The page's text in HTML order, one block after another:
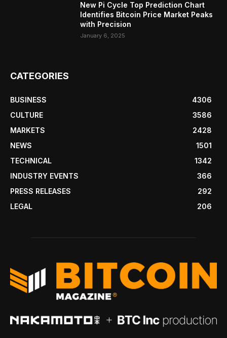
New Pi Cycle Top Prediction Chart
Identifies Bitcoin Price Market Peaks
with Precision
January 6, 2025
CATEGORIES
BUSINESS
4306
CULTURE
3586
MARKETS
2428
NEWS
1501
TECHNICAL
1342
INDUSTRY EVENTS
366
PRESS RELEASES
292
LEGAL
206